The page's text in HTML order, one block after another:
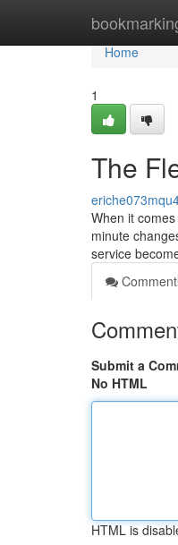
Home
Home
1
The
When it
minute
service
Submit a
No HTML
HTML is